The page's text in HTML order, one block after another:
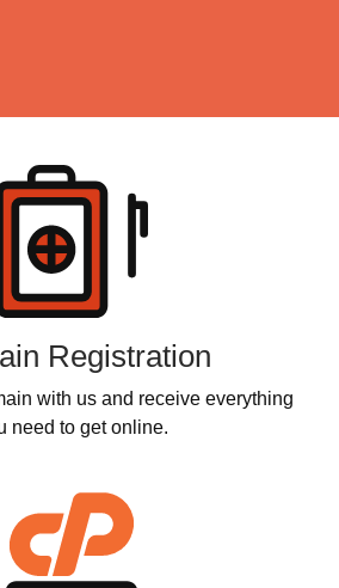
Registration
with us and receive everything
need to get online.